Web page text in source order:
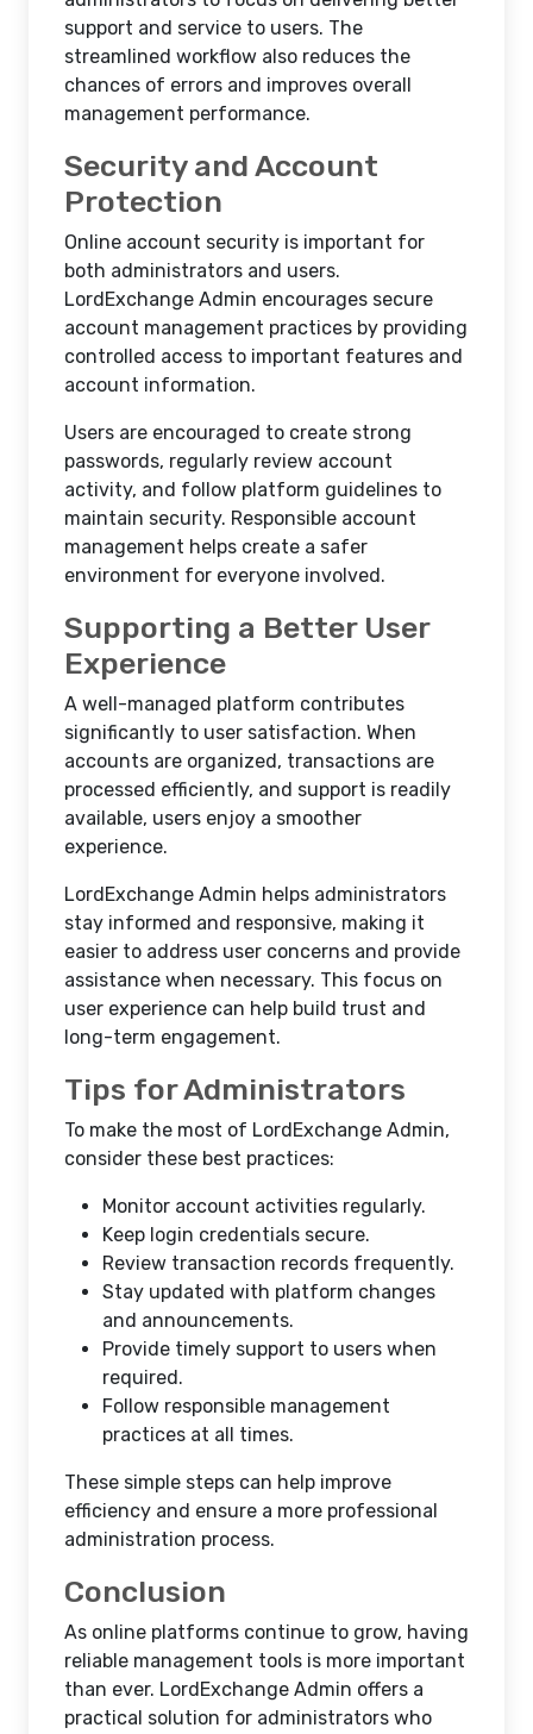
support and service to users. The
streamlined workflow also reduces the
chances of errors and improves overall
management performance.
Security and Account
Protection
Online account security is important for
both administrators and users.
LordExchange Admin encourages secure
account management practices by providing
controlled access to important features and
account information.
Users are encouraged to create strong
passwords, regularly review account
activity, and follow platform guidelines to
maintain security. Responsible account
management helps create a safer
environment for everyone involved.
Supporting a Better User
Experience
A well-managed platform contributes
significantly to user satisfaction. When
accounts are organized, transactions are
processed efficiently, and support is readily
available, users enjoy a smoother
experience.
LordExchange Admin helps administrators
stay informed and responsive, making it
easier to address user concerns and provide
assistance when necessary. This focus on
user experience can help build trust and
long-term engagement.
Tips for Administrators
To make the most of LordExchange Admin,
consider these best practices:
Monitor account activities regularly.
Keep login credentials secure.
Review transaction records frequently.
Stay updated with platform changes
and announcements.
Provide timely support to users when
required.
Follow responsible management
practices at all times.
These simple steps can help improve
efficiency and ensure a more professional
administration process.
Conclusion
As online platforms continue to grow, having
reliable management tools is more important
than ever. LordExchange Admin offers a
practical solution for administrators who